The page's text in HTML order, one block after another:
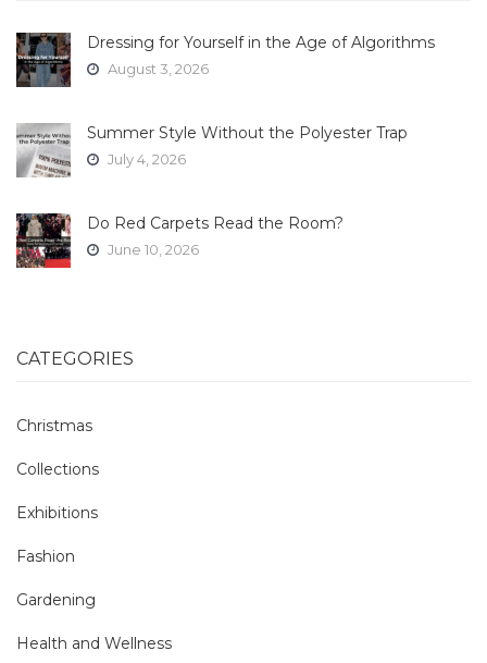
Dressing for Yourself in the Age of Algorithms
August 3, 2026
Summer Style Without the Polyester Trap
July 4, 2026
Do Red Carpets Read the Room?
June 10, 2026
CATEGORIES
Christmas
Collections
Exhibitions
Fashion
Gardening
Health and Wellness